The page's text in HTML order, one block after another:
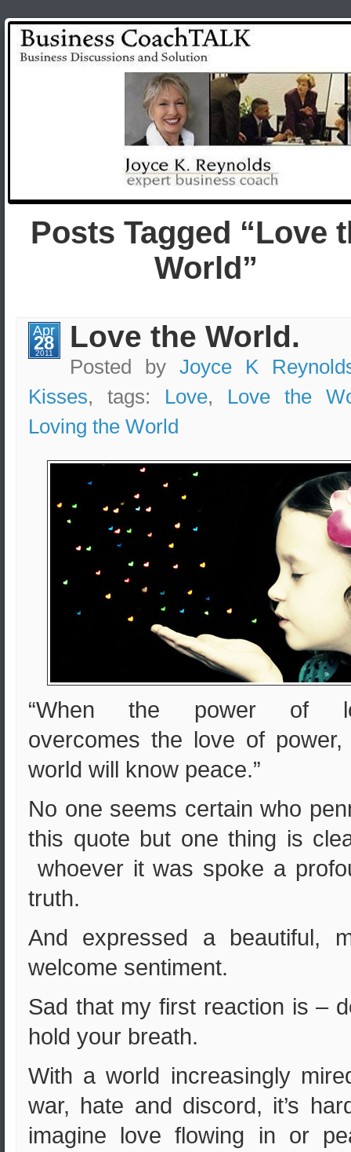
Posts Tagged “Love
World”
Apr
28
2011 Love the World.
Posted by Joyce K
Kisses, tags: Love, Love the
Loving the World
“When the power of
overcomes the love of power,
world will know peace.”
No one seems certain who
this quote but one thing is
whoever it was spoke a
truth.
And expressed a beautiful,
welcome sentiment.
Sad that my first reaction is –
hold your breath.
With a world increasingly
war, hate and discord, it’s
imagine love flowing in or